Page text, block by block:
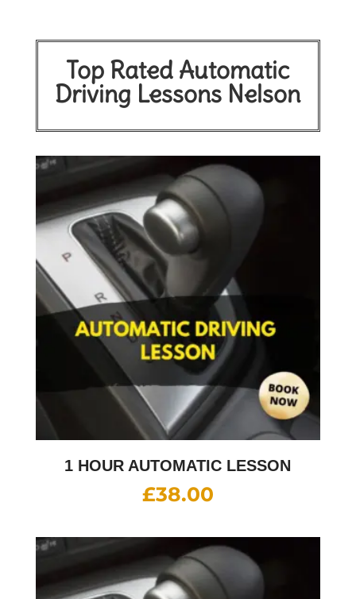
Top Rated Automatic
Driving Lessons Nelson
1 HOUR AUTOMATIC LESSON
£38.00